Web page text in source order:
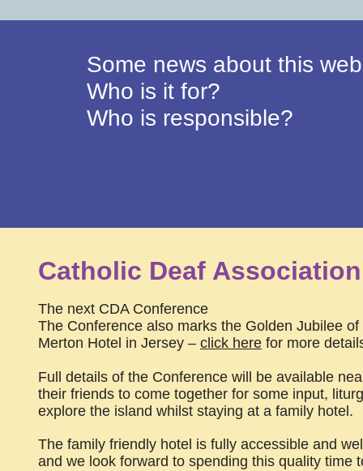
Some news about this
Who is it for?
Who is responsible?
Catholic Deaf
The next CDA Conference
The Conference also marks the Golden Jubilee
Merton Hotel in Jersey – click here for more
Full details of the Conference will be available
their friends to come together for some input,
explore the island whilst staying at a family hotel.
The family friendly hotel is fully accessible and
and we look forward to spending this quality time